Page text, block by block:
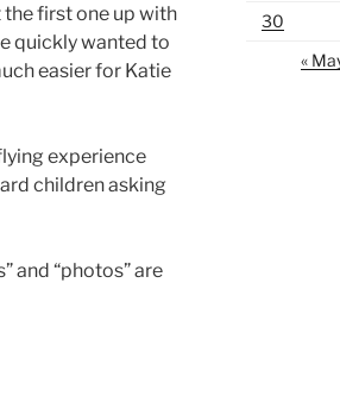
first one up with
quickly wanted to
easier for Katie
experience
children asking
and “photos” are
30
«